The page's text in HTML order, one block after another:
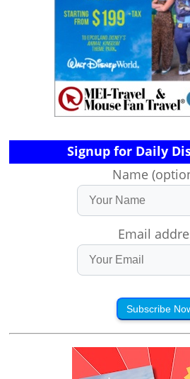
Signup for Daily
Name
Email
Subscribe